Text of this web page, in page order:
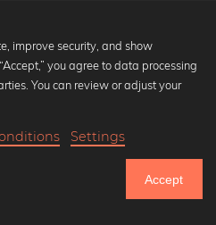
improve security, and show
you agree to data processing
You can review or adjust your
Settings
Accept